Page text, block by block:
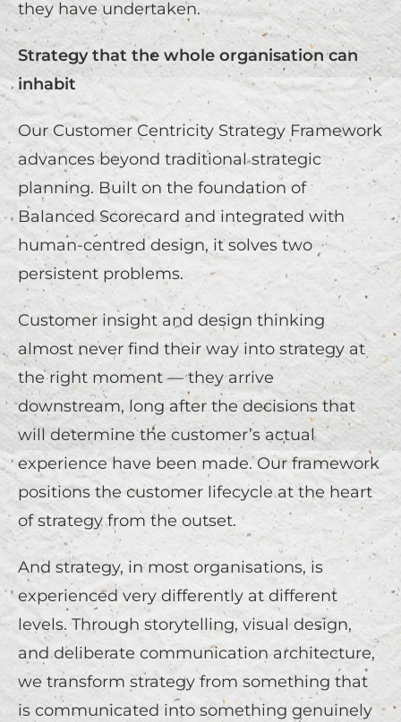
they have undertaken.
Strategy that the whole organisation can
inhabit
Our Customer Centricity Strategy Framework
advances beyond traditional strategic
planning. Built on the foundation of
Balanced Scorecard and integrated with
human-centred design, it solves two
persistent problems.
Customer insight and design thinking
almost never find their way into strategy at
the right moment — they arrive
downstream, long after the decisions that
will determine the customer’s actual
experience have been made. Our framework
positions the customer lifecycle at the heart
of strategy from the outset.
And strategy, in most organisations, is
experienced very differently at different
levels. Through storytelling, visual design,
and deliberate communication architecture,
we transform strategy from something that
is communicated into something genuinely